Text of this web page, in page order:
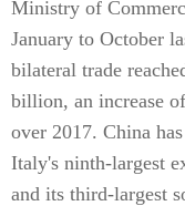
Ministry of
January to October
bilateral trade
billion, an increase
over 2017. China
Italy's ninth-largest
and its third-largest